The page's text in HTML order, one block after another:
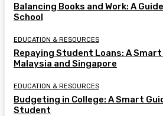
Balancing Books and Work: A
School
EDUCATION & RESOURCES
Repaying Student Loans: A
Malaysia and Singapore
EDUCATION & RESOURCES
Budgeting in College: A Smart
Student